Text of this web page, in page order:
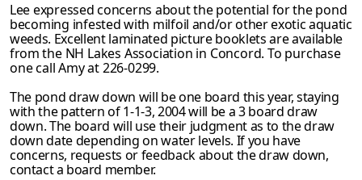
Lee expressed concerns about the potential for the pond
becoming infested with milfoil and/or other exotic aquatic
weeds. Excellent laminated picture booklets are available
fromthe NH Lakes Association in Concord. To purchase
one call Amy at 226-0299.
The pond draw down will be one board this year, staying
with the pattern of 1-1-3, 2004 will be a 3 board draw
down. The board will use their judgment as to the draw
down date depending on water levels. If you have
concerns, requests or feedback about the drawdown,
contact a board member.